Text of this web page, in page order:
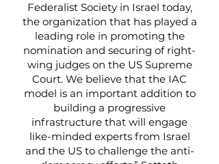
Federalist Society in Israel today,
the organization that has played a
leading role in promoting the
nomination and securing of right-
wing judges on the US Supreme
Court. We believe that the IAC
model is an important addition to
building a progressive
infrastructure that will engage
like-minded experts from Israel
and the US to challenge the anti-